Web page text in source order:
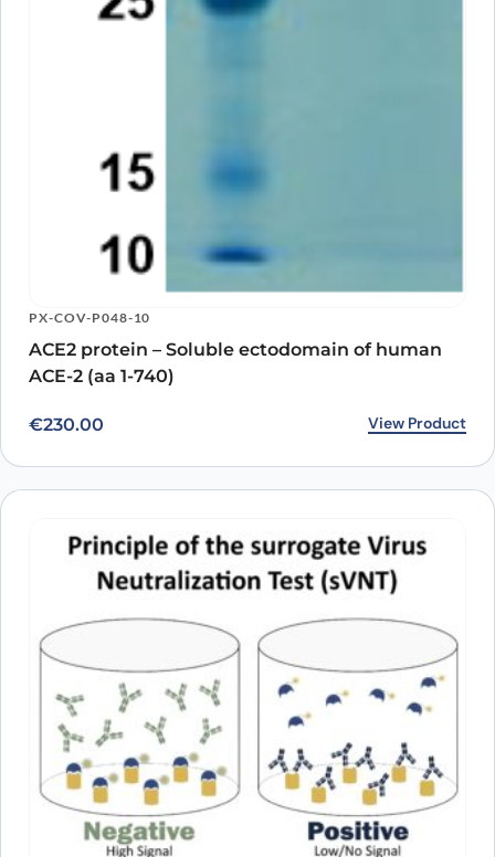
PX-COV-P048-10
ACE2 protein – Soluble ectodomain of human
ACE-2 (aa 1-740)
€230.00 View Product